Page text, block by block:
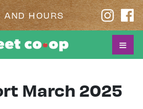
AND HOURS
March 2025